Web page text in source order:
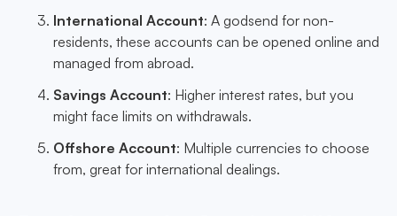
International Account: A godsend for non-
residents, these accounts can be opened online and
managed from abroad.
Savings Account: Higher interest rates, but you
might face limits on withdrawals.
Offshore Account: Multiple currencies to choose
from, great for international dealings.